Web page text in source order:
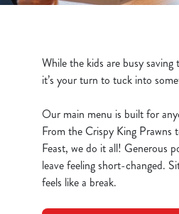
While the kids are busy
it’s your turn to tuck into
Our main menu is built for
From the Crispy King
Feast, we do it all! Generous
leave feeling short-changed.
feels like a break.